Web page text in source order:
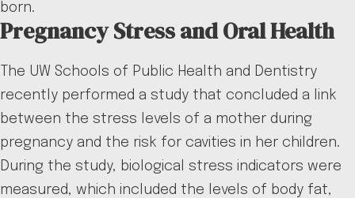
born.
Pregnancy Stress and Oral Health
The UW Schools of Public Health and Dentistry
recently performed a study that concluded a link
between the stress levels of a mother during
pregnancy and the risk for cavities in her children.
During the study, biological stress indicators were
measured, which included the levels of body fat,